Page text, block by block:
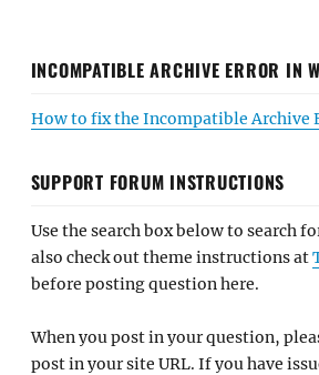
INCOMPATIBLE ARCHIVE ERROR IN
How to fix the Incompatible Archive
SUPPORT FORUM INSTRUCTIONS
Use the search box below to search
also check out theme instructions at
before posting question here.
When you post in your question,
post in your site URL. If you have